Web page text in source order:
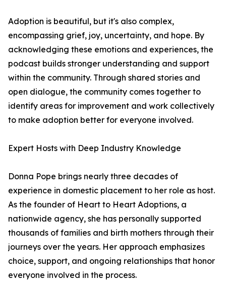
Adoption is beautiful, but it's also complex,
encompassing grief, joy, uncertainty, and hope. By
acknowledging these emotions and experiences, the
podcast builds stronger understanding and support
within the community. Through shared stories and
open dialogue, the community comes together to
identify areas for improvement and work collectively
to make adoption better for everyone involved.
Expert Hosts with Deep Industry Knowledge
Donna Pope brings nearly three decades of
experience in domestic placement to her role as host.
As the founder of Heart to Heart Adoptions, a
nationwide agency, she has personally supported
thousands of families and birth mothers through their
journeys over the years. Her approach emphasizes
choice, support, and ongoing relationships that honor
everyone involved in the process.